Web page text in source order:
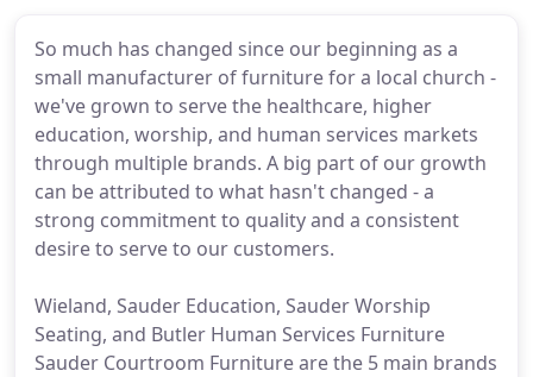
So much has changed since our beginning as a
small manufacturer of furniture for a local church -
we've grown to serve the healthcare, higher
education, worship, and human services markets
through multiple brands. A big part of our growth
can be attributed to what hasn't changed - a
strong commitment to quality and a consistent
desire to serve to our customers.
Wieland, Sauder Education, Sauder Worship
Seating, and Butler Human Services Furniture
Sauder Courtroom Furniture are the 5 main brands